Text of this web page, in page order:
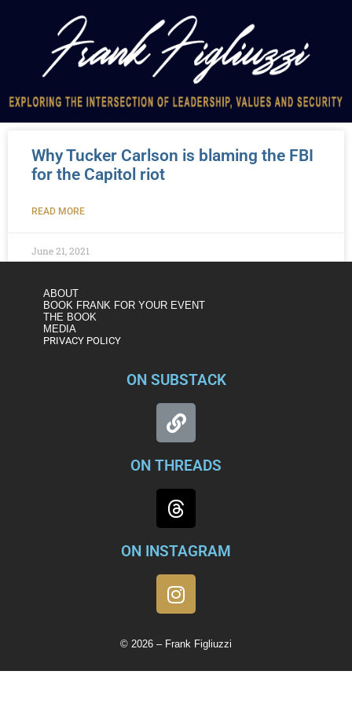
Why Tucker Carlson is blaming the FBI
for the Capitol riot
READ MORE
June 21, 2021
ABOUT
BOOK FRANK FOR YOUR EVENT
THE BOOK
MEDIA
PRIVACY POLICY
ON SUBSTACK
ON THREADS
ON INSTAGRAM
© 2026 – Frank Figliuzzi